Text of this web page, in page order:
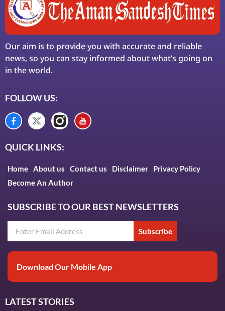
Our aim is to provide you with accurate and reliable
news, so you can stay informed about what’s going on
in the world.
FOLLOW US:
QUICK LINKS:
Home About us Contact us Disclaimer
Privacy Policy
Become An Author
SUBSCRIBE TO OUR BEST NEWSLETTERS
Subscribe
Download Our Mobile App
LATEST STORIES